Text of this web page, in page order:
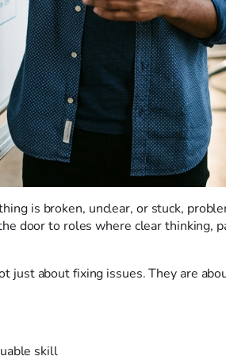
is broken, unclear, or stuck,
door to roles where clear thinking,
just about fixing issues. They are
skill